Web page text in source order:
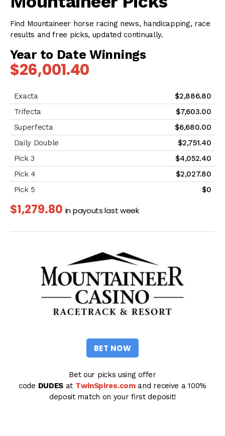
Find Mountaineer horse racing news, handicapping, race
results and free picks, updated continually.
Year to Date Winnings
$26,001.40
$2,886.80
$7,603.00
$6,680.00
$2,751.40
$4,052.40
$2,027.80
$0
$1,279.80 in payouts last week
BET NOW
Bet our picks using offer
code DUDES at TwinSpires.comand receive a 100%
deposit match on your first deposit!